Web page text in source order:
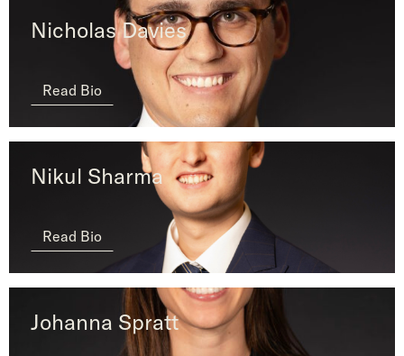
Nicholas Davies
Read Bio
Nikul Sharma
Read Bio
Johanna Spratt